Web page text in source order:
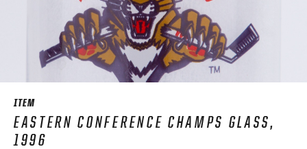
ITEM
EASTERN CONFERENCE CHAMPS GLASS,
1996